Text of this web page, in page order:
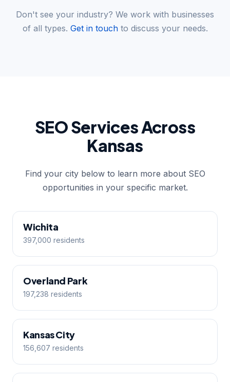
Don't see your industry? We work with businesses
of all types. Get in touchto discuss your needs.
SEO Services Across
Kansas
Find your city below to learn more about SEO
opportunities in your specific market.
Wichita
397,000 residents
Overland Park
197,238 residents
Kansas City
156,607 residents